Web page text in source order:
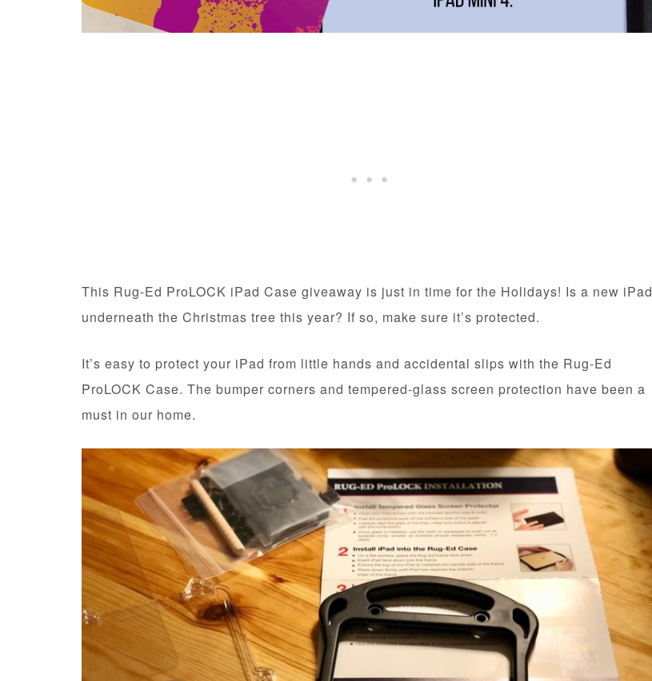
This Rug-Ed ProLOCK iPad Case giveaway is just in time for the Holidays! Is a new iPad
underneath the Christmas tree this year? If so, make sure it’s protected.
It’s easy to protect your iPad from little hands and accidental slips with the Rug-Ed
ProLOCK Case. The bumper corners and tempered-glass screen protection have been a
must in our home.